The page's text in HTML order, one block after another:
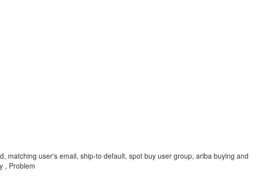
matching user's email, ship-to default, spot buy user group, ariba buying and
, Problem